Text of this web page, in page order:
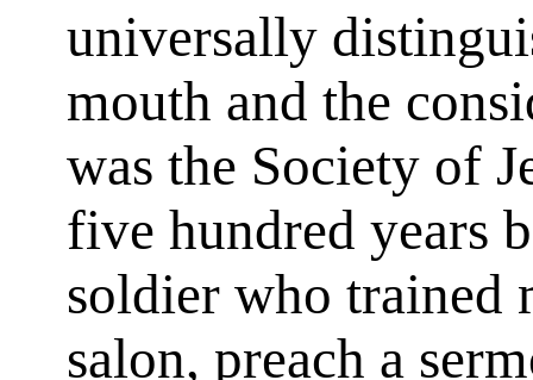
universally
mouth and the
was the Society of
five hundred years
soldier who trained
salon, preach a